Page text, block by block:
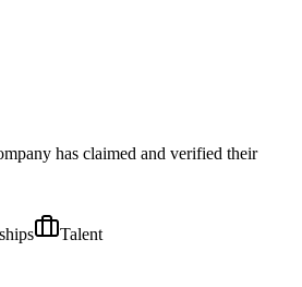
has claimed and verified their
Talent